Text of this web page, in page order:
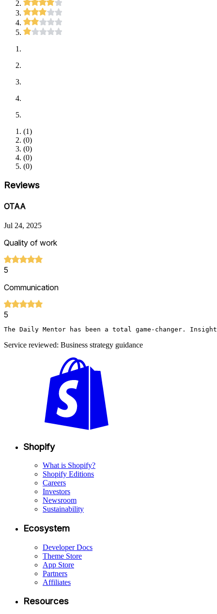
(1)
(0)
(0)
(0)
(0)
Reviews
OTAA
Jul 24, 2025
Quality of work
5
Communication
5
The Daily Mentor has been a total game-changer.
Service reviewed: Business strategy guidance
Shopify
What is Shopify?
Shopify Editions
Careers
Investors
Newsroom
Sustainability
Ecosystem
Developer Docs
Theme Store
App Store
Partners
Affiliates
Resources